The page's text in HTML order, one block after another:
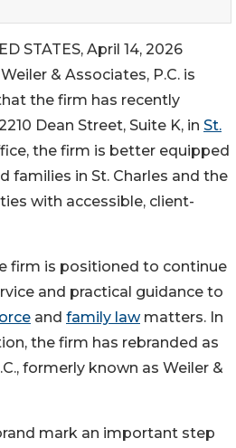
STATES, April 14, 2026
& Associates, P.C. is
the firm has recently
Dean Street, Suite K, in St.
the firm is better equipped
families in St. Charles and the
with accessible, client-
firm is positioned to continue
and practical guidance to
and family lawmatters. In
the firm has rebranded as
formerly known as Weiler &
mark an important step